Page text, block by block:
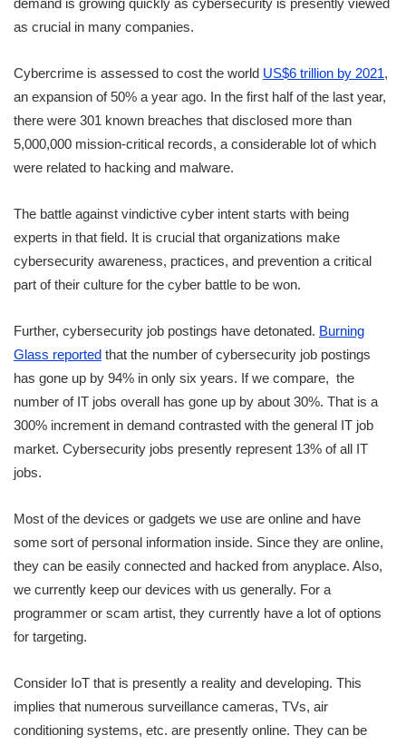
demand is growing quickly as cybersecurity is presently viewed
as crucial in many companies.
Cybercrime is assessed to cost the world US$6 trillion by 2021,
an expansion of 50% a year ago. In the first half of the last year,
there were 301 known breaches that disclosed more than
5,000,000 mission-critical records, a considerable lot of which
were related to hacking and malware.
The battle against vindictive cyber intent starts with being
experts in that field. It is crucial that organizations make
cybersecurity awareness, practices, and prevention a critical
part of their culture for the cyber battle to be won.
Further, cybersecurity job postings have detonated. Burning
Glass reported that the number of cybersecurity job postings
has gone up by 94% in only six years. If we compare, the
number of IT jobs overall has gone up by about 30%. That is a
300% increment in demand contrasted with the general IT job
market. Cybersecurity jobs presently represent 13% of all IT
jobs.
Most of the devices or gadgets we use are online and have
some sort of personal information inside. Since they are online,
they can be easily connected and hacked from anyplace. Also,
we currently keep our devices with us generally. For a
programmer or scam artist, they currently have a lot of options
for targeting.
Consider IoT that is presently a reality and developing. This
implies that numerous surveillance cameras, TVs, air
conditioning systems, etc. are presently online. They can be